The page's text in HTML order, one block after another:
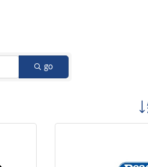
go